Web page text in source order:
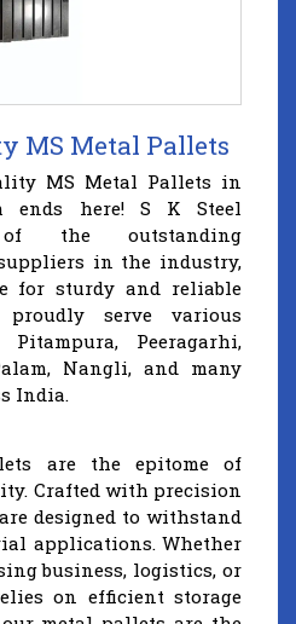
MS Metal Pallets
MS Metal Pallets in
ends here! S K Steel
the outstanding
in the industry,
for sturdy and reliable
serve various
Peeragarhi,
Nangli, and many
India.
are the epitome of
Crafted with precision
designed to withstand
applications. Whether
business, logistics, or
on efficient storage